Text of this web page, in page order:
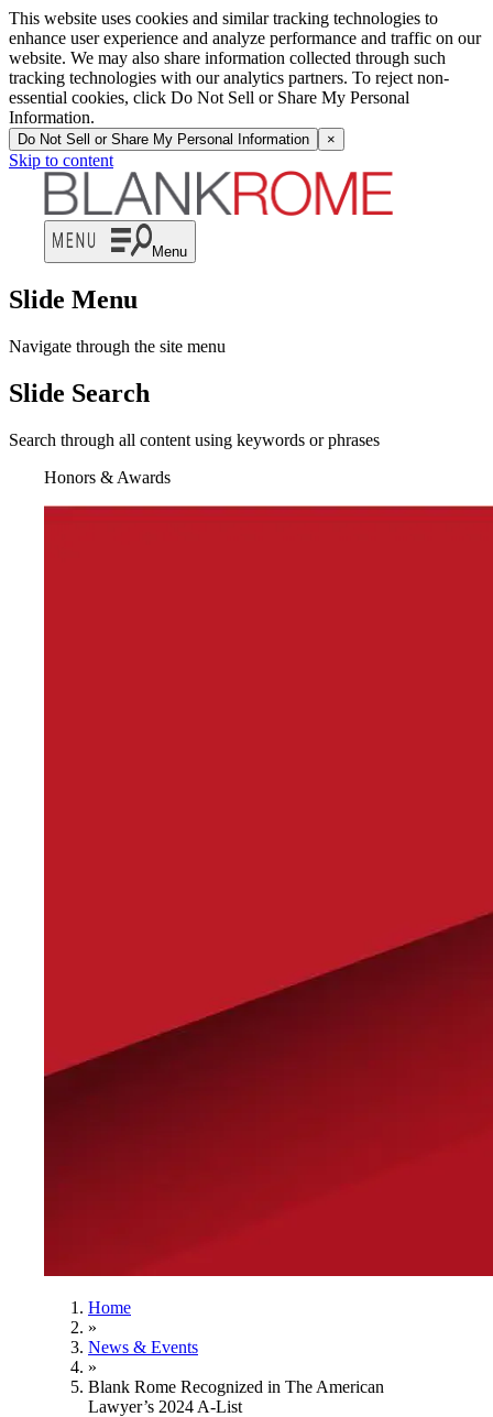
This website uses cookies and similar tracking technologies to
enhance user experience and analyze performance and traffic on our
website. We may also share information collected through such
tracking technologies with our analytics partners. To reject non-
essential cookies, click Do Not Sell or Share My Personal
Information.
Do Not Sell or Share My Personal Information ×
Skip to content
Menu
Slide Menu
Navigate through the site menu
Slide Search
Search through all content using keywords or phrases
Honors & Awards
Home
»
News & Events
»
Blank Rome Recognized in The American
Lawyer’s 2024 A-List